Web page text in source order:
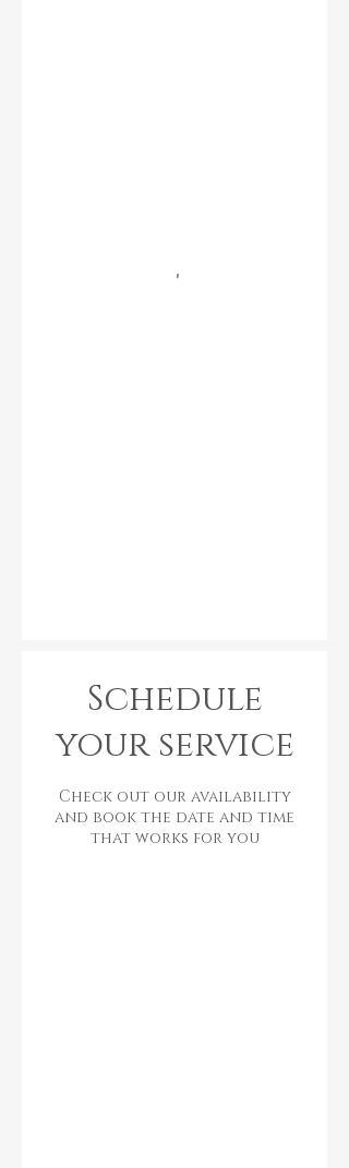
Schedule
your service
Check out our availability
and book the date and time
that works for you